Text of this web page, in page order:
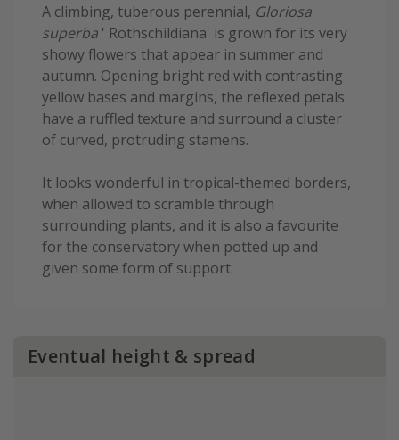
A climbing, tuberous perennial, Gloriosa
superba ' Rothschildiana' is grown for its very
showy flowers that appear in summer and
autumn. Opening bright red with contrasting
yellow bases and margins, the reflexed petals
have a ruffled texture and surround a cluster
of curved, protruding stamens.
It looks wonderful in tropical-themed borders,
when allowed to scramble through
surrounding plants, and it is also a favourite
for the conservatory when potted up and
given some form of support.
Eventual height & spread